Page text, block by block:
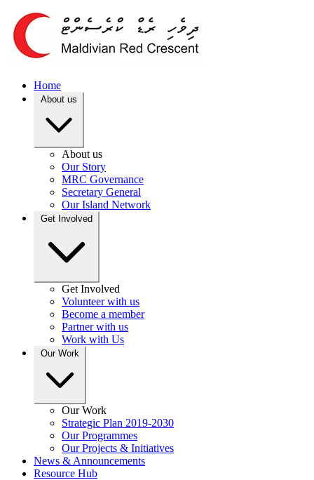
Home
About us
About us
Our Story
MRC Governance
Secretary General
Our Island Network
Get Involved
Get Involved
Volunteer with us
Become a member
Partner with us
Work with Us
Our Work
Our Work
Strategic Plan 2019-2030
Our Programmes
Our Projects & Initiatives
News & Announcements
Resource Hub